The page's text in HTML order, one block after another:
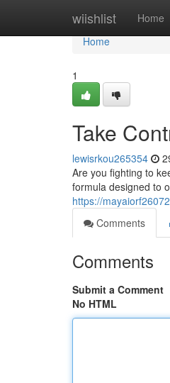
wiishlist Home
Home
Home
1
Take
lewisrkou265354
Are you fighting to
formula designed to
https://
Comments
Comments
Submit a Comment
No HTML